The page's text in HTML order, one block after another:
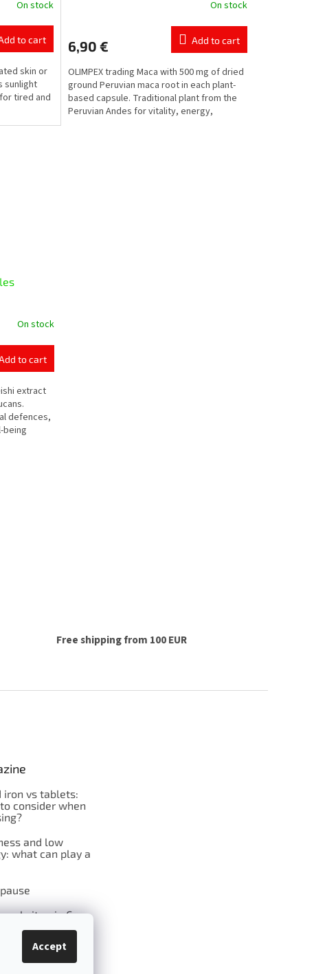
Accept
On stock
to cart
skin or
sunlight
tired and
On stock
6,90 € Add to cart
OLIMPEX trading Maca with 500 mg of dried
ground Peruvian maca root in each plant-
based capsule. Traditional plant from the
Peruvian Andes for vitality, energy,
On stock
to cart
extract
defences,
being
Free shipping from 100 EUR
iron vs tablets:
consider when
and low
what can play a
vitamin C